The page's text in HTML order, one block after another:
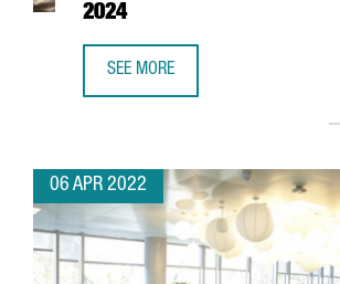
2024
SEE MORE
06 APR 2022